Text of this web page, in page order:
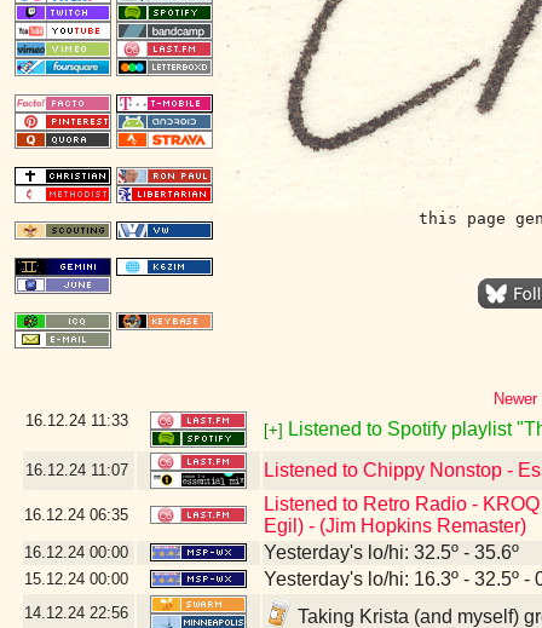
this page
16.12.24 11:33
[+] Listened to Spotify playlist
16.12.24 11:07 Listened to Chippy Nonstop -
16.12.24 06:35
Listened to Retro Radio -
Egil) - (Jim Hopkins Remaster)
16.12.24 00:00 Yesterday's lo/hi: 32.5º - 35.6º
15.12.24 00:00 Yesterday's lo/hi: 16.3º - 32.5º -
14.12.24 22:56 Taking Krista (and myself)